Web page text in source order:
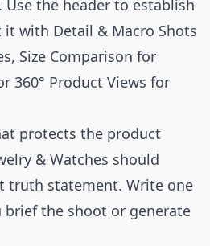
the header to establish
it with Detail & Macro Shots
, Size Comparison for
360° Product Views for
protects the product
& Watches should
truth statement. Write one
brief the shoot or generate